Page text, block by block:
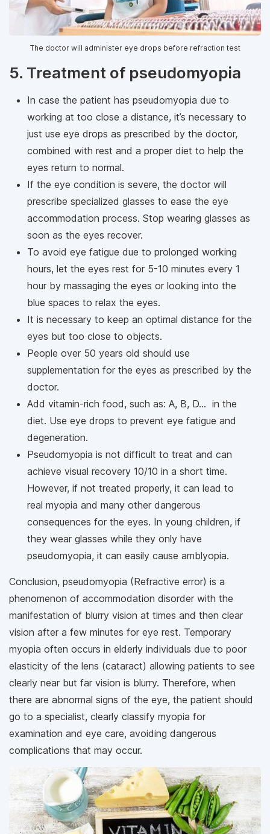
The doctor will administer eye drops before refraction test
5. Treatment of pseudomyopia
In case the patient has pseudomyopia due to
working at too close a distance, it’s necessary to
just use eye drops as prescribed by the doctor,
combined with rest and a proper diet to help the
eyes return to normal.
If the eye condition is severe, the doctor will
prescribe specialized glasses to ease the eye
accommodation process. Stop wearing glasses as
soon as the eyes recover.
To avoid eye fatigue due to prolonged working
hours, let the eyes rest for 5-10 minutes every 1
hour by massaging the eyes or looking into the
blue spaces to relax the eyes.
It is necessary to keep an optimal distance for the
eyes but too close to objects.
People over 50 years old should use
supplementation for the eyes as prescribed by the
doctor.
Add vitamin-rich food, such as: A, B, D... in the
diet. Use eye drops to prevent eye fatigue and
degeneration.
Pseudomyopia is not difficult to treat and can
achieve visual recovery 10/10 in a short time.
However, if not treated properly, it can lead to
real myopia and many other dangerous
consequences for the eyes. In young children, if
they wear glasses while they only have
pseudomyopia, it can easily cause amblyopia.
Conclusion, pseudomyopia (Refractive error) is a
phenomenon of accommodation disorder with the
manifestation of blurry vision at times and then clear
vision after a few minutes for eye rest. Temporary
myopia often occurs in elderly individuals due to poor
elasticity of the lens (cataract) allowing patients to see
clearly near but far vision is blurry. Therefore, when
there are abnormal signs of the eye, the patient should
go to a specialist, clearly classify myopia for
examination and eye care, avoiding dangerous
complications that may occur.